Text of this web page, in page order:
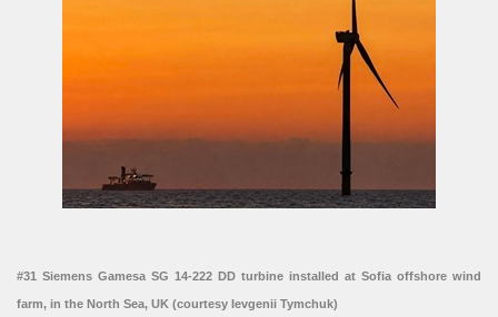
#31 Siemens Gamesa SG 14-222 DD turbine installed at Sofia offshore wind
farm, in the North Sea, UK (courtesy Ievgenii Tymchuk)